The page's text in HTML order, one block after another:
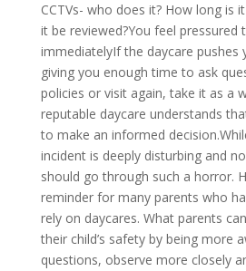
CCTVs- who does it? How long is
it be reviewed?You feel pressured
immediatelyIf the daycare
giving you enough time to ask
policies or visit again, take it as a
reputable daycare understands
to make an informed
incident is deeply disturbing and
should go through such a horror.
reminder for many parents who
rely on daycares. What parents
their child’s safety by being more
questions, observe more closely